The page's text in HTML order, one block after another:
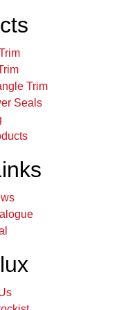
Trim
Seals